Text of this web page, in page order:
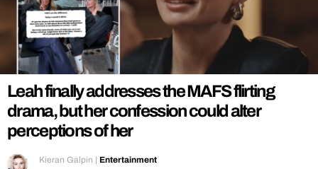
Leah finally addresses the MAFS flirting
drama, but her confession could alter
perceptions of her
Kieran Galpin | Entertainment